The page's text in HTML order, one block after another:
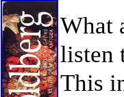
What
listen
This